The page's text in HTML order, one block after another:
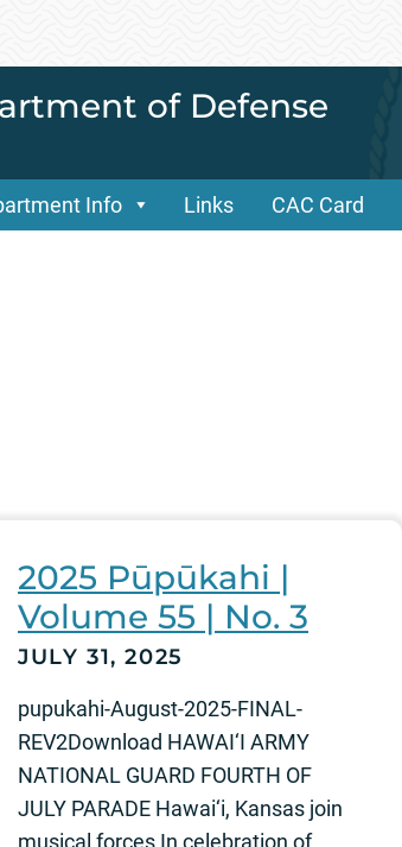
of Defense
Info Links CAC Card
2025 Pūpūkahi |
Volume 55 | No. 3
JULY 31, 2025
pupukahi-August-2025-FINAL-
REV2Download HAWAI‘I ARMY
NATIONAL GUARD FOURTH OF
JULY PARADE Hawai‘i, Kansas join
musical forces In celebration of